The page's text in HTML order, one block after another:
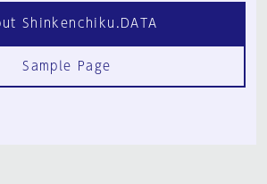
Shinkenchiku.DATA
Sample Page